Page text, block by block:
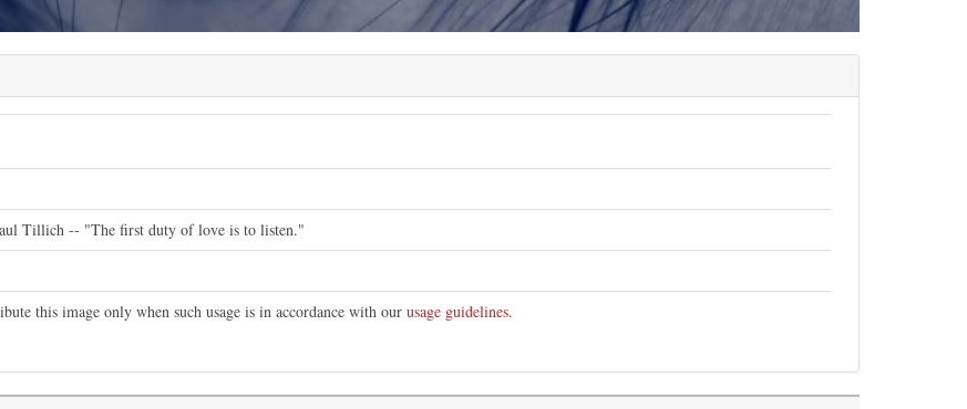
Tillich -- "The first duty of love is to listen."
this image only when such usage is in accordance with our usage guidelines.